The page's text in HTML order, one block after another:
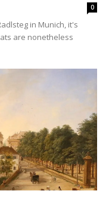
0
in Munich, it's
are nonetheless